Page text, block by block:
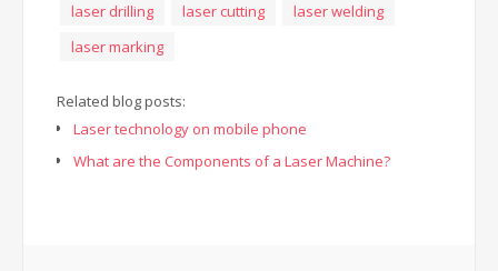
laser drilling
laser cutting
laser welding
laser marking
Related blog posts:
Laser technology on mobile phone
What are the Components of a Laser Machine?